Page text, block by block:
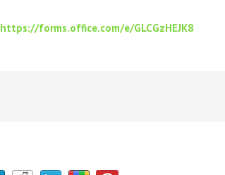
https://forms.office.com/e/GLCGzHEJK8